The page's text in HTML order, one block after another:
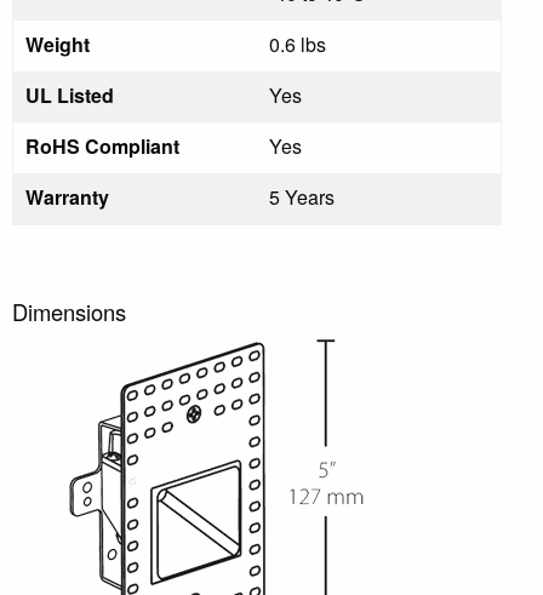
Weight
0.6 lbs
UL Listed
Yes
RoHS Compliant
Yes
Warranty
5 Years
Dimensions